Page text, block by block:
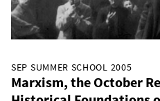
SEP SUMMER SCHOOL 2005
Marxism, the October